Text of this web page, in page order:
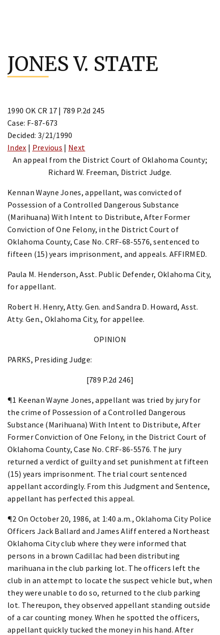
content
JONES V. STATE
1990 OK CR 17 | 789 P.2d 245
Case: F-87-673
Decided: 3/21/1990
Index | Previous | Next
An appeal from the District Court of Oklahoma County;
Richard W. Freeman, District Judge.
Kennan Wayne Jones, appellant, was convicted of
Possession of a Controlled Dangerous Substance
(Marihuana) With Intent to Distribute, After Former
Conviction of One Felony, in the District Court of
Oklahoma County, Case No. CRF-68-5576, sentenced to
fifteen (15) years imprisonment, and appeals. AFFIRMED.
Paula M. Henderson, Asst. Public Defender, Oklahoma City,
for appellant.
Robert H. Henry, Atty. Gen. and Sandra D. Howard, Asst.
Atty. Gen., Oklahoma City, for appellee.
OPINION
PARKS, Presiding Judge:
[789 P.2d 246]
¶1 Keenan Wayne Jones, appellant was tried by jury for
the crime of Possession of a Controlled Dangerous
Substance (Marihuana) With Intent to Distribute, After
Former Conviction of One Felony, in the District Court of
Oklahoma County, Case No. CRF-86-5576. The jury
returned a verdict of guilty and set punishment at fifteen
(15) years imprisonment. The trial court sentenced
appellant accordingly. From this Judgment and Sentence,
appellant has perfected this appeal.
¶2 On October 20, 1986, at 1:40 a.m., Oklahoma City Police
Officers Jack Ballard and James Aliff entered a Northeast
Oklahoma City club where they were informed that
persons in a brown Cadillac had been distributing
marihuana in the club parking lot. The officers left the
club in an attempt to locate the suspect vehicle but, when
they were unable to do so, returned to the club parking
lot. Thereupon, they observed appellant standing outside
of a car counting money. When he spotted the officers,
appellant quickly tucked the money in his hand. After